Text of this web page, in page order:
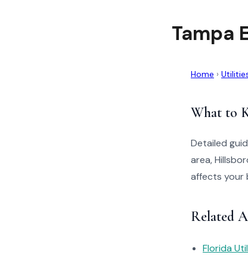
Tampa
Home ›
What to
Detailed
area,
affects your
Related
Florida